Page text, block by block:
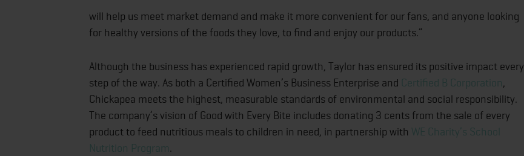
will help us meet market demand and make it more convenient for our fans, and anyone looking
for healthy versions of the foods they love, to find and enjoy our products.”
Although the business has experienced rapid growth, Taylor has ensured its positive impact every
step of the way. As both a Certified Women’s Business Enterprise and Certified B Corporation
Chickapea meets the highest, measurable standards of environmental and social responsibility.
The company’s vision of Good with Every Bite includes donating 3 cents from the sale of every
product to feed nutritious meals to children in need, in partnership with WE Charity’s School
Nutrition Program.